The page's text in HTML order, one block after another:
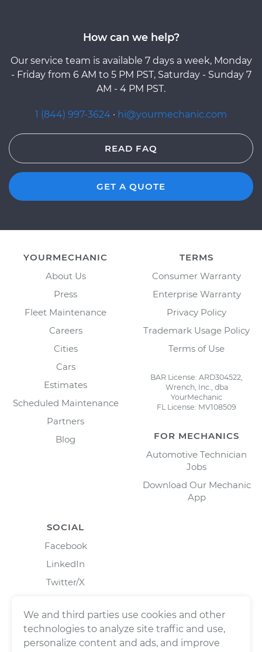
How can we help?
Our service team is available 7 days a week, Monday
- Friday from 6 AM to 5 PM PST, Saturday - Sunday 7
AM - 4 PM PST.
1 (844) 997-3624 · hi@yourmechanic.com
READ FAQ
GET A QUOTE
YOURMECHANIC
About Us
Press
Fleet Maintenance
Careers
Cities
Cars
Estimates
Scheduled Maintenance
Partners
Blog
TERMS
Consumer Warranty
Enterprise Warranty
Privacy Policy
Trademark Usage Policy
Terms of Use
BAR License: ARD304522,
Wrench, Inc., dba
YourMechanic
FL License: MV108509
FOR MECHANICS
Automotive Technician
Jobs
Download Our Mechanic
App
SOCIAL
Facebook
LinkedIn
Twitter/X
We and third parties use cookies and other
technologies to analyze site traffic and use,
personalize content and ads, and improve